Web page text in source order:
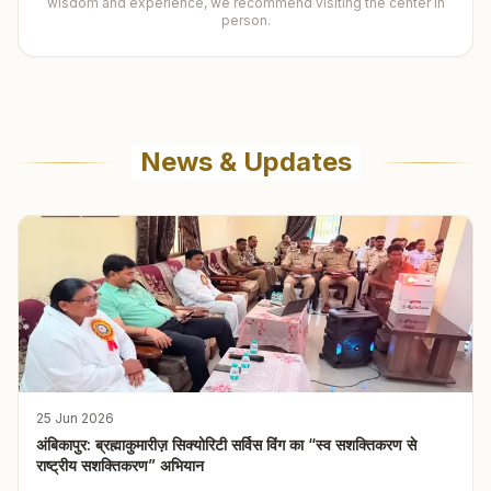
person.
News & Updates
25 Jun 2026
अंबिकापुर: ब्रह्माकुमारीज़ सिक्योरिटी सर्विस विंग का “स्व सशक्तिकरण से
राष्ट्रीय सशक्तिकरण” अभियान